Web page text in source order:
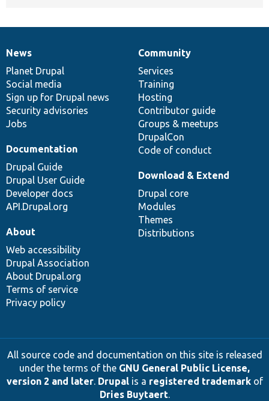
News
items
News
Planet Drupal
Social media
Sign up for Drupal news
Security advisories
Jobs
Our
community
Community
Services
Training
Hosting
Contributor guide
Groups & meetups
DrupalCon
Code of conduct
Documentation
Documentation
Drupal Guide
Drupal User Guide
Developer docs
API.Drupal.org
Drupal
code
base
Download & Extend
Drupal core
Modules
Themes
Distributions
Governance
of
community
About
Web accessibility
Drupal Association
About Drupal.org
Terms of service
Privacy policy
All source code and documentation on this site is released
under the terms of the GNU General Public License,
version 2 and later. Drupalis a registered trademarkof
Dries Buytaert